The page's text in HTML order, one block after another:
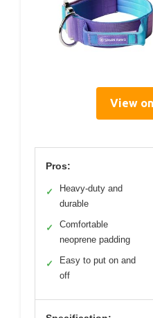
View
Pros:
✓
Heavy-duty and
durable
✓
Comfortable
neoprene padding
✓
Easy to put on and
off